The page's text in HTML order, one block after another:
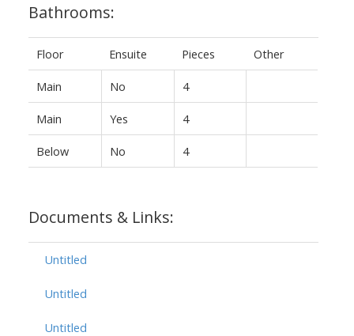
Bathrooms:
Floor Ensuite Pieces Other
Main No 4
Main Yes 4
Below No 4
Documents & Links:
Untitled
Untitled
Untitled